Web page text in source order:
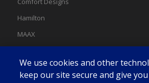
Hamilton
MAAX
Swan
We use cookies and other
keep our site secure and give